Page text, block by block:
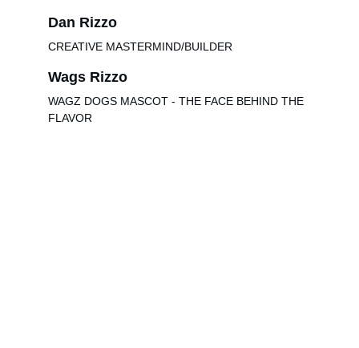
Dan Rizzo
CREATIVE MASTERMIND/BUILDER
Wags Rizzo
WAGZ DOGS MASCOT - THE FACE BEHIND THE
FLAVOR